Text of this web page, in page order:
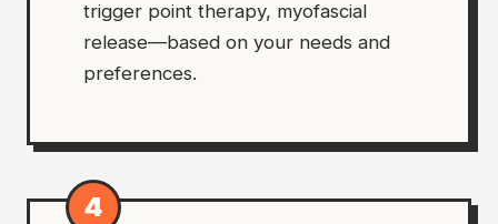
trigger point therapy, myofascial
release—based on your needs and
preferences.
4